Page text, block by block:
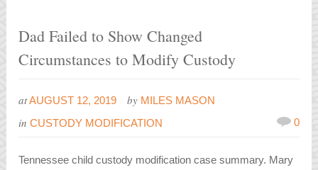
Dad Failed to Show Changed
Circumstances to Modify Custody
atAUGUST 12, 2019 by MILES MASON
inCUSTODY MODIFICATION 0
Tennessee child custody modification case summary. Mary